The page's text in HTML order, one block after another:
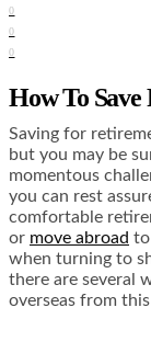
0
0
0
How To
Saving for
but you may be
momentous
you can rest
comfortable
or move abroad to
when turning to
there are several
overseas from